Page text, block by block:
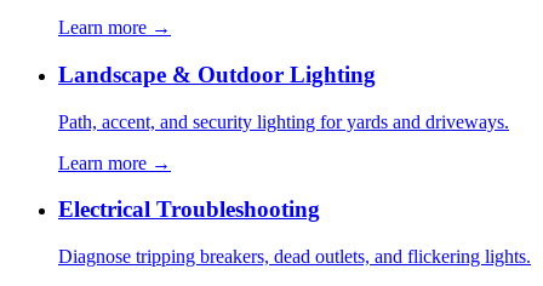
Learn more →
Landscape & Outdoor Lighting
Path, accent, and security lighting for yards and driveways.
Learn more →
Electrical Troubleshooting
Diagnose tripping breakers, dead outlets, and flickering lights.